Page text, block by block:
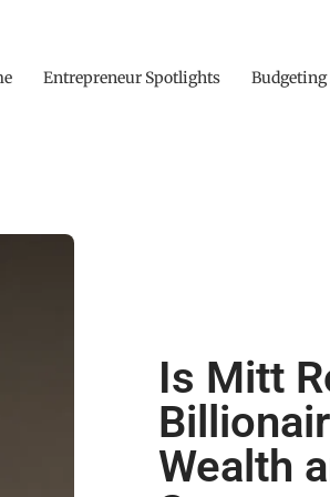
Entrepreneur Spotlights Budgeting
Is Mitt
Wealth